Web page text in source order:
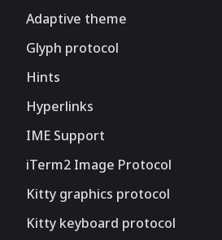
Adaptive theme
Glyph protocol
Hints
Hyperlinks
IME Support
iTerm2 Image Protocol
Kitty graphics protocol
Kitty keyboard protocol